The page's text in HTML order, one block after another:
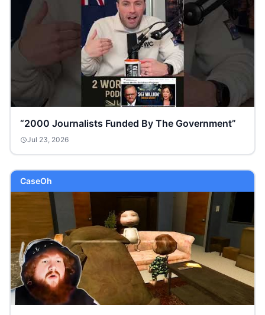
“2000 Journalists Funded By The Government”
Jul 23, 2026
CaseOh